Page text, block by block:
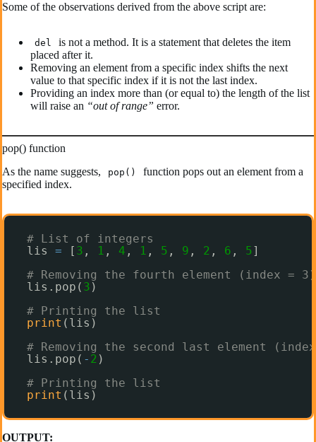
Some of the observations derived from the above script are:
del
is not a method. It is a statement that deletes the item
placed after it.
Removing an element from a specific index shifts the next
value to that specific index if it is not the last index.
Providing an index more than (or equal to) the length of the list
will raise an “out of range” error.
pop() function
As the name suggests,
pop()
function pops out an element from a
specified index.
# List of integers
lis = [ 3 , 1 , 4 , 1 , 5 , 9 , 2 , 6 , 5]
# Removing the fourth element (index = 3)
lis.pop( 3 )
# Printing the list
print (lis)
# Removing the second last element
lis.pop( - 2 )
# Printing the list
print (lis)
OUTPUT: